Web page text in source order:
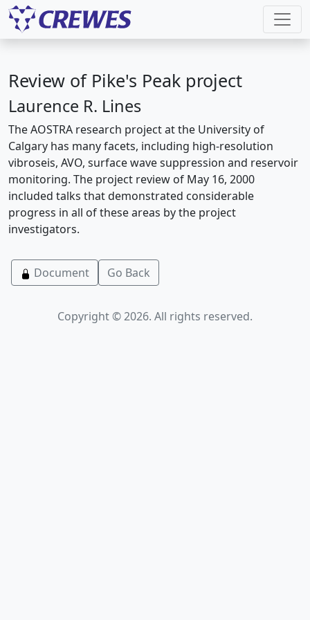
Review of Pike's Peak project
Laurence R. Lines
The AOSTRA research project at the University of
Calgary has many facets, including high-resolution
vibroseis, AVO, surface wave suppression and reservoir
monitoring. The project review of May 16, 2000
included talks that demonstrated considerable
progress in all of these areas by the project
investigators.
Document Go Back
Copyright © 2026. All rights reserved.